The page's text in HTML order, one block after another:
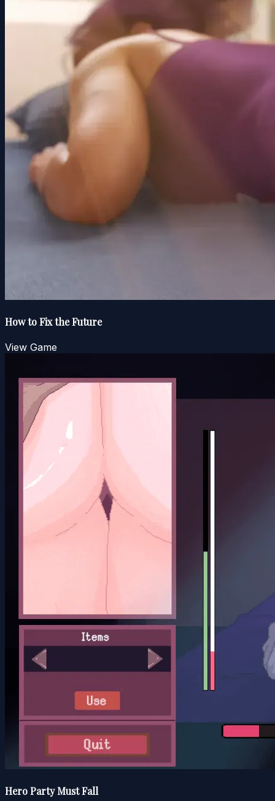
How to Fix the Future
View Game
Hero Party Must Fall